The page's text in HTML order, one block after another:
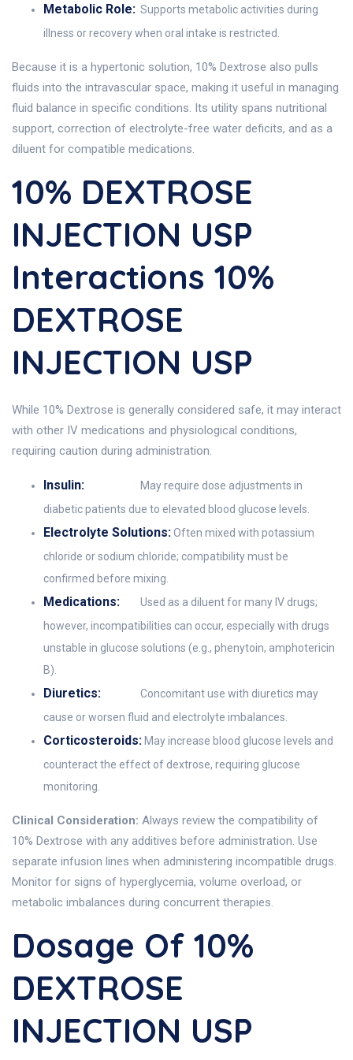
Metabolic Role: Supports metabolic activities during
illness or recovery when oral intake is restricted.
Because it is a hypertonic solution, 10% Dextrose also pulls
fluids into the intravascular space, making it useful in managing
fluid balance in specific conditions. Its utility spans nutritional
support, correction of electrolyte-free water deficits, and as a
diluent for compatible medications.
10% DEXTROSE
INJECTION USP
Interactions 10%
DEXTROSE
INJECTION USP
While 10% Dextrose is generally considered safe, it may interact
with other IV medications and physiological conditions,
requiring caution during administration.
Insulin:
May require dose adjustments in
diabetic patients due to elevated blood glucose levels.
Electrolyte Solutions:Often mixed with potassium
chloride or sodium chloride; compatibility must be
confirmed before mixing.
Medications:
Used as a diluent for many IV drugs;
however, incompatibilities can occur, especially with drugs
unstable in glucose solutions (e.g., phenytoin, amphotericin
B).
Diuretics:
Concomitant use with diuretics may
cause or worsen fluid and electrolyte imbalances.
Corticosteroids: May increase blood glucose levels and
counteract the effect of dextrose, requiring glucose
monitoring.
Clinical Consideration: Always review the compatibility of
10% Dextrose with any additives before administration. Use
separate infusion lines when administering incompatible drugs.
Monitor for signs of hyperglycemia, volume overload, or
metabolic imbalances during concurrent therapies.
Dosage Of 10%
DEXTROSE
INJECTION USP